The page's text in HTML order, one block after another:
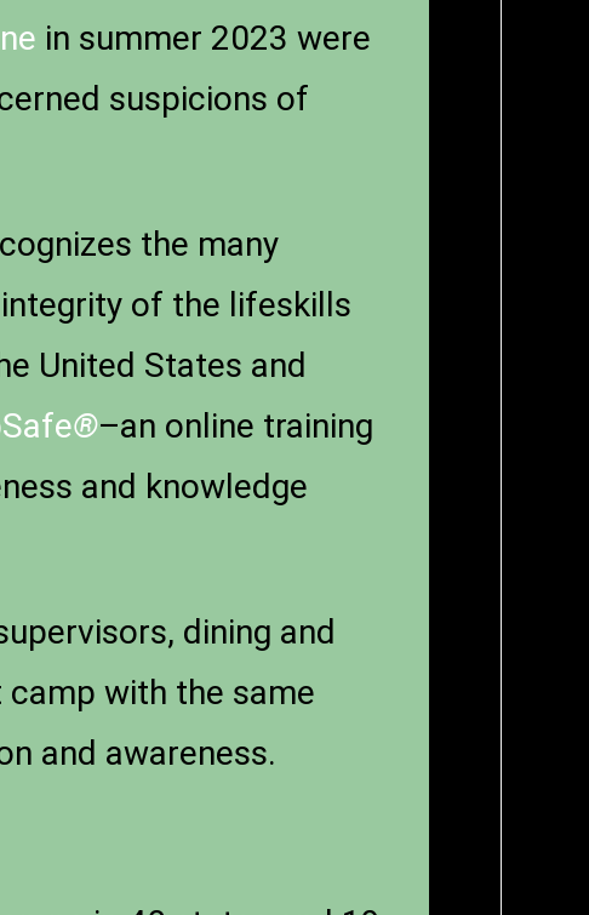
in summer 2023 were
suspicions of
the many
of the lifeskills
United States and
®–an online training
and knowledge
dining and
with the same
and awareness.